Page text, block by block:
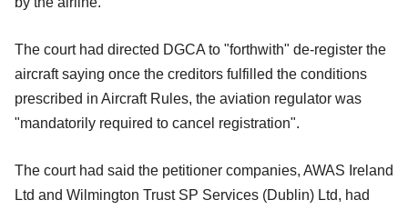
The court had directed DGCA to "forthwith" de-register the
aircraft saying once the creditors fulfilled the conditions
prescribed in Aircraft Rules, the aviation regulator was
"mandatorily required to cancel registration".
The court had said the petitioner companies, AWAS Ireland
Ltd and Wilmington Trust SP Services (Dublin) Ltd, had